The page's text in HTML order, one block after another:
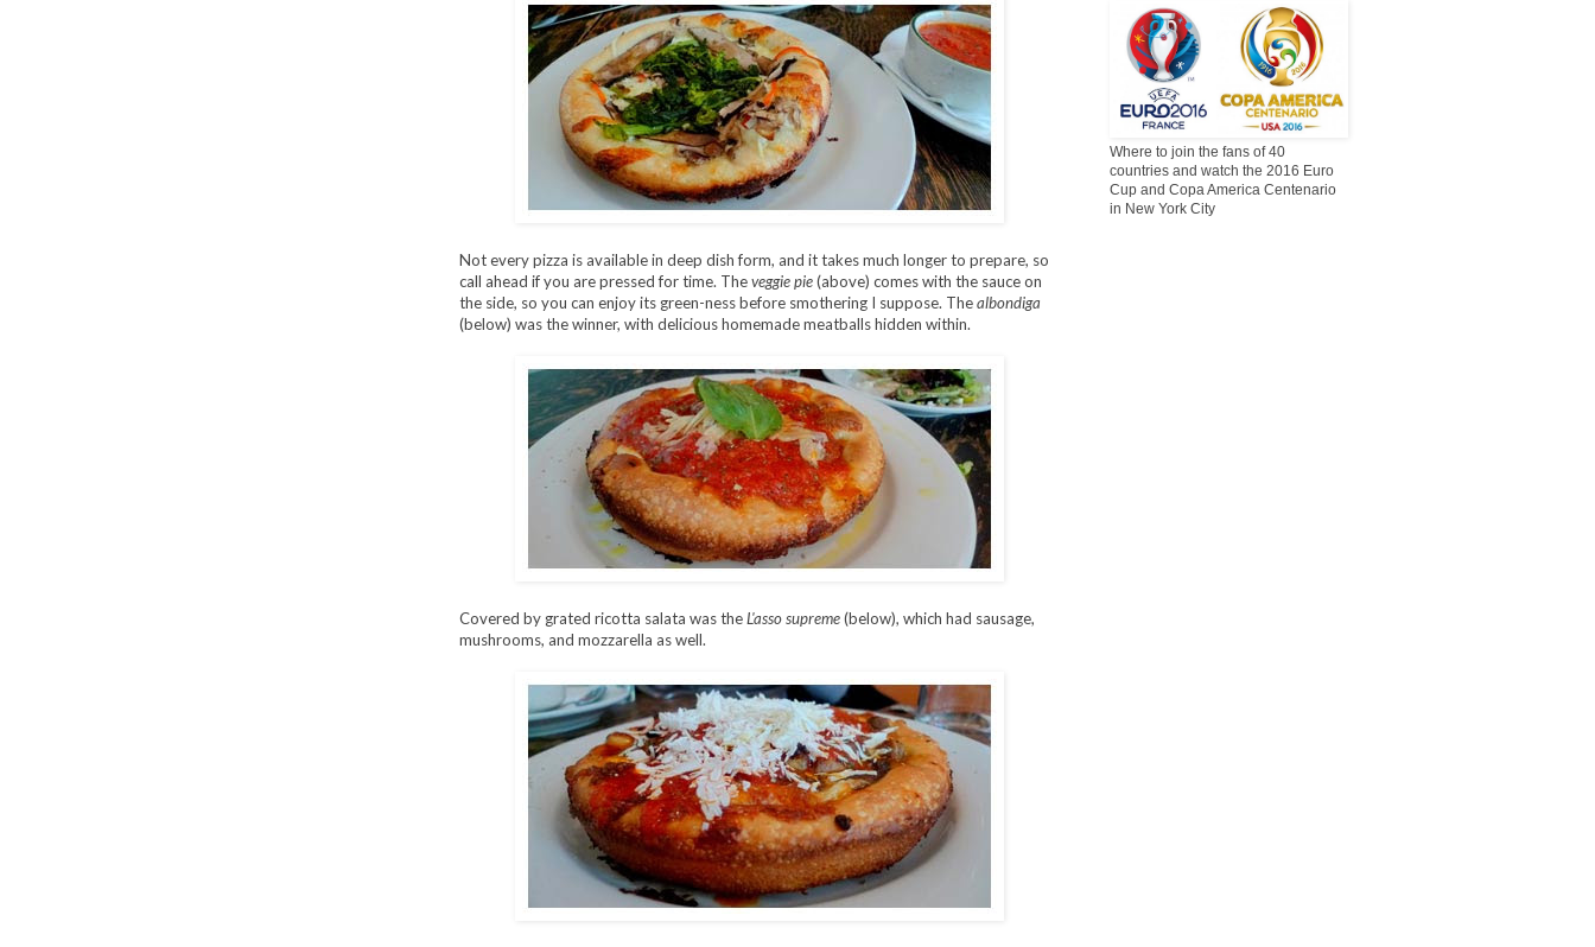
Not every pizza is available in deep dish form, and it takes much longer to prepare, so
call ahead if you are pressed for time. Theveggie pie(above) comes with the sauce on
the side, so you can enjoy its green-ness before smothering I suppose. Thealbondiga
(below) was the winner, with delicious homemade meatballs hidden within.
Covered by grated ricotta salata was theL'asso supreme(below), which had sausage,
mushrooms, and mozzarella as well.
Where to join the fans of 40
countries and watch the 2016 Euro
Cup and Copa America Centenario
in New York City